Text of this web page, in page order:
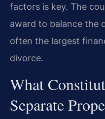
factors is key. The
award to balance the
often the largest
divorce.
What
Separate